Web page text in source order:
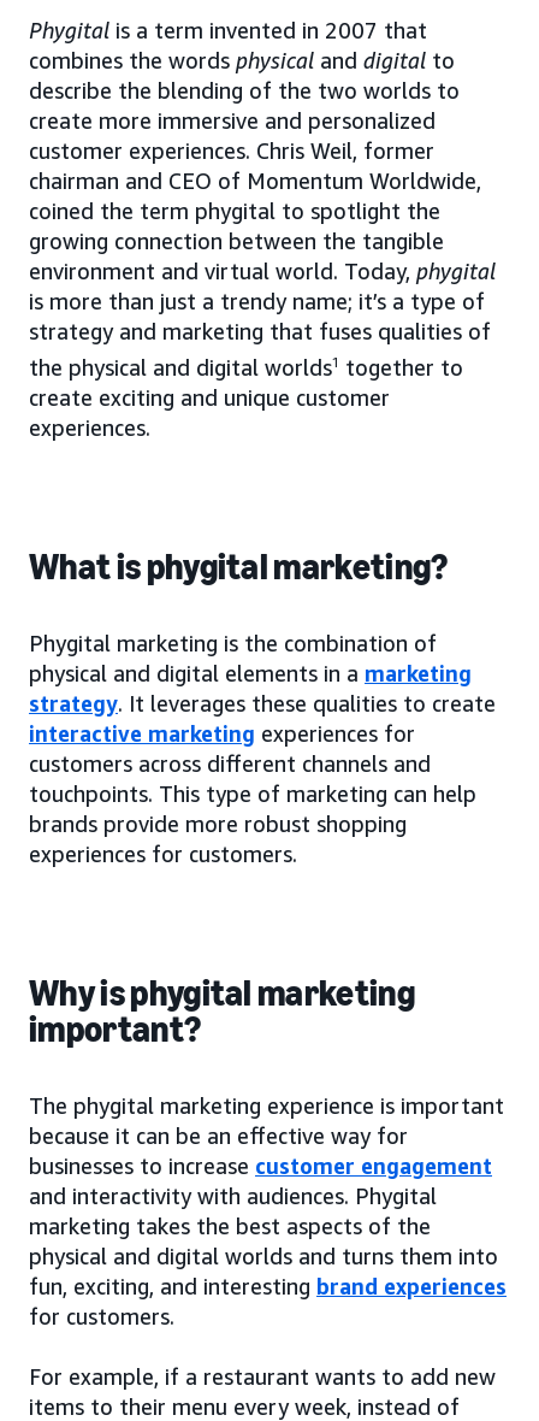
Phygital is a term invented in 2007 that
combines the words physical and digital to
describe the blending of the two worlds to
create more immersive and personalized
customer experiences. Chris Weil, former
chairman and CEO of Momentum Worldwide,
coined the term phygital to spotlight the
growing connection between the tangible
environment and virtual world. Today, phygital
is more than just a trendy name; it’s a type of
strategy and marketing that fuses qualities of
the physical and digital worlds1
together to
create exciting and unique customer
experiences.
What is phygital marketing?
Phygital marketing is the combination of
physical and digital elements in a marketing
strategy. It leverages these qualities to create
interactive marketing experiences for
customers across different channels and
touchpoints. This type of marketing can help
brands provide more robust shopping
experiences for customers.
Why is phygital marketing
important?
The phygital marketing experience is important
because it can be an effective way for
businesses to increase customer engagement
and interactivity with audiences. Phygital
marketing takes the best aspects of the
physical and digital worlds and turns them into
fun, exciting, and interesting brand experiences
for customers.
For example, if a restaurant wants to add new
items to their menu every week, instead of